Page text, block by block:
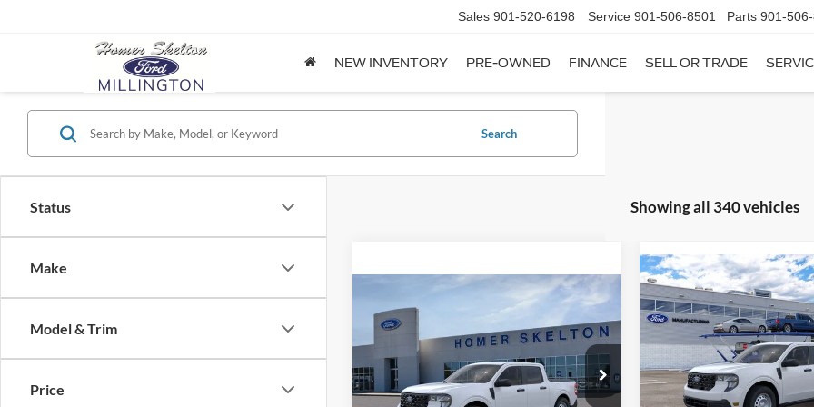
Sales 901-520-6198 Service 901-506-8501 Parts 901-
NEW INVENTORY PRE-OWNED FINANCE SELL OR TRADE
Status
Make
Model & Trim
Price
Search
Showing all 340 vehicles
2026
Special Offer
VIN:3FTTW8A38TRA20052Stock:26068
Model:W8A
$31,045
INTERNET PRICE
Less
2026Ford MaverickXL
3FTTW8A35TRB16270
Model:W8A
In Stock
$31,209
INTERNET
Less
MSRP:
Compare Vehicle